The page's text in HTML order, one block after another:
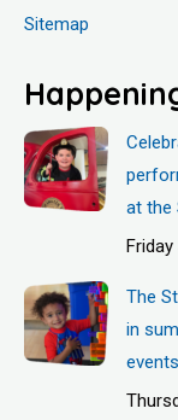
Sitemap
at the
The
in